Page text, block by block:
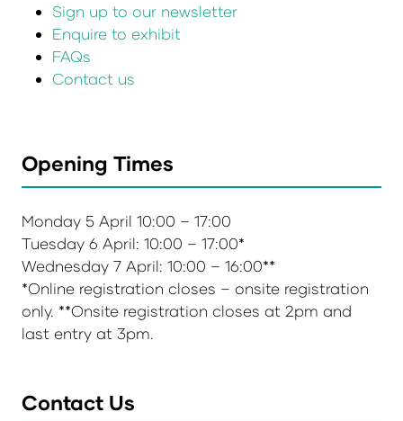
Sign up to our newsletter
Enquire to exhibit
FAQs
Contact us
Opening Times
Monday 5 April 10:00 – 17:00
Tuesday 6 April: 10:00 – 17:00*
Wednesday 7 April: 10:00 – 16:00**
*Online registration closes – onsite registration
only. **Onsite registration closes at 2pm and
last entry at 3pm.
Contact Us